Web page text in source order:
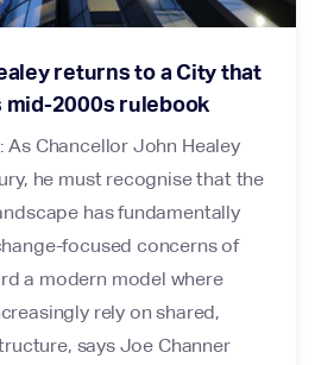
returns to a City that
mid-2000s rulebook
As Chancellor John Healey
he must recognise that the
has fundamentally
focused concerns of
a modern model where
rely on shared,
says Joe Channer